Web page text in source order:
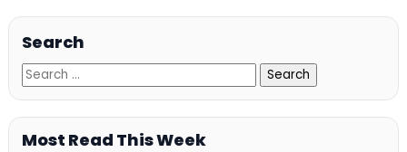
Search
Most Read This Week